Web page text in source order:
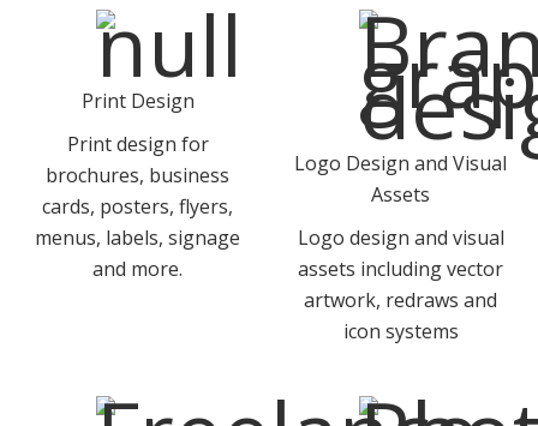
Print Design
Print design for
brochures, business
cards, posters, flyers,
menus, labels, signage
and more.
Logo Design and Visual
Assets
Logo design and visual
assets including vector
artwork, redraws and
icon systems